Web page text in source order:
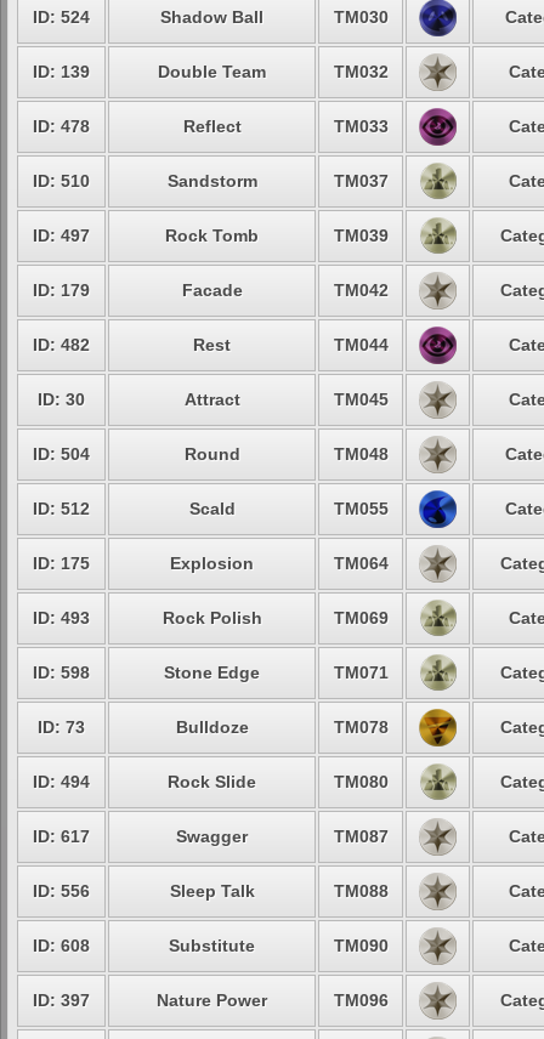
ID: 524 Shadow Ball TM030
ID: 139 Double Team TM032
ID: 478 Reflect TM033
ID: 510 Sandstorm TM037
ID: 497 Rock Tomb TM039
ID: 179 Facade TM042
ID: 482 Rest TM044
ID: 30 Attract TM045
ID: 504 Round TM048
ID: 512 Scald TM055
ID: 175 Explosion TM064
ID: 493 Rock Polish TM069
ID: 598 Stone Edge TM071
ID: 73 Bulldoze TM078
ID: 494 Rock Slide TM080
ID: 617 Swagger TM087
ID: 556 Sleep Talk TM088
ID: 608 Substitute TM090
ID: 397 Nature Power TM096